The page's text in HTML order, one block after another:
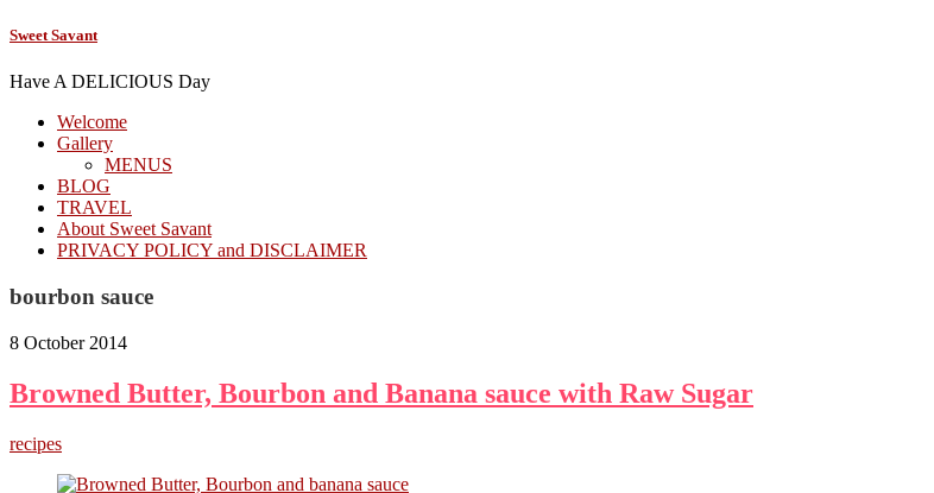
Sweet Savant
Have A DELICIOUS Day
Welcome
Gallery
MENUS
BLOG
TRAVEL
About Sweet Savant
PRIVACY POLICY and DISCLAIMER
bourbon sauce
8 October 2014
Browned Butter, Bourbon and Banana sauce with Raw Sugar
recipes